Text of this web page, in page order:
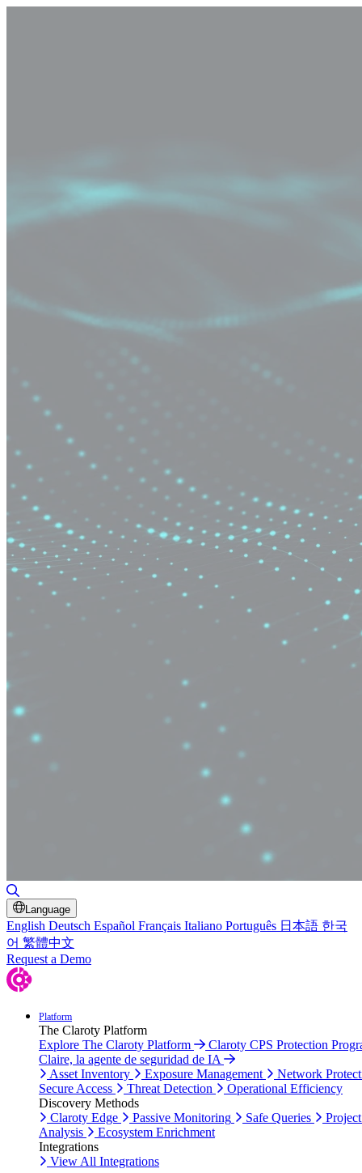
Language
English Deutsch Español Français Italiano Português 日本語 한국
어 繁體中文
Request a Demo
Platform
The Claroty Platform
Explore The Claroty Platform
Claroty CPS Protection
Claire, la agente de seguridad de IA
Asset Inventory
Exposure Management
Network
Secure Access
Threat Detection
Operational Efficiency
Discovery Methods
Claroty Edge
Passive Monitoring Safe Queries
Analysis
Ecosystem Enrichment
Integrations
View All Integrations